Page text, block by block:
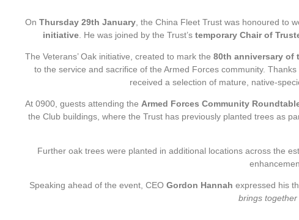
On Thursday 29th January, the China Fleet Trust was honoured to
initiative. He was joined by the Trust’s temporary Chair of
The Veterans’ Oak initiative, created to mark the 80th anniversary of
to the service and sacrifice of the Armed Forces community.
received a selection of mature, native-
At 0900, guests attending the Armed Forces Community
the Club buildings, where the Trust has previously planted trees as
Further oak trees were planted in additional locations across the
Speaking ahead of the event, CEO Gordon Hannah expressed his
brings